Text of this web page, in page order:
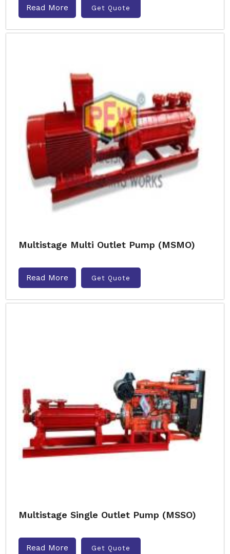
Read More Get Quote
Multistage Multi Outlet Pump (MSMO)
Read More Get Quote
Multistage Single Outlet Pump (MSSO)
Read More Get Quote